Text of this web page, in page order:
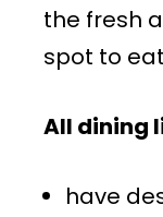
the fresh
spot to
All dining
have